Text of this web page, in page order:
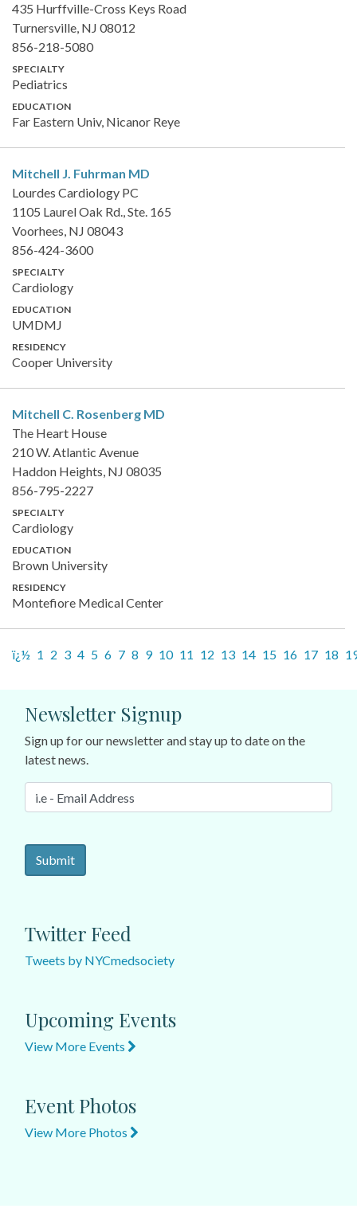
435 Hurffville-Cross Keys Road
Turnersville, NJ 08012
856-218-5080
SPECIALTY
Pediatrics
EDUCATION
Far Eastern Univ, Nicanor Reye
Mitchell J. Fuhrman MD
Lourdes Cardiology PC
1105 Laurel Oak Rd., Ste. 165
Voorhees, NJ 08043
856-424-3600
SPECIALTY
Cardiology
EDUCATION
UMDMJ
RESIDENCY
Cooper University
Mitchell C. Rosenberg MD
The Heart House
210 W. Atlantic Avenue
Haddon Heights, NJ 08035
856-795-2227
SPECIALTY
Cardiology
EDUCATION
Brown University
RESIDENCY
Montefiore Medical Center
ï¿½ 1 2 3 4 5 6 7 8 9 10 11 12 13 14 15 16 17 18
Newsletter Signup
Sign up for our newsletter and stay up to date on the
latest news.
Twitter Feed
Tweets by NYCmedsociety
Upcoming Events
View More Events
Event Photos
View More Photos